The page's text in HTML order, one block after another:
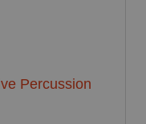
Percussion